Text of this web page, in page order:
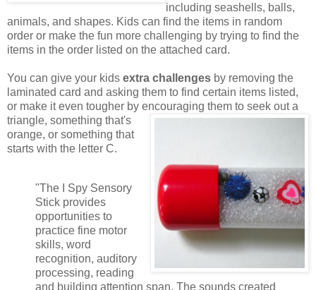
including seashells, balls,
animals, and shapes. Kids can find the items in random
order or make the fun more challenging by trying to find the
items in the order listed on the attached card.
You can give your kids extra challenges by removing the
laminated card and asking them to find certain items listed,
or make it even tougher by encouraging them to seek out a
triangle, something that's
orange, or something that
starts with the letter C.
"The I Spy Sensory
Stick provides
opportunities to
practice fine motor
skills, word
recognition, auditory
processing, reading
and building attention span. The sounds created